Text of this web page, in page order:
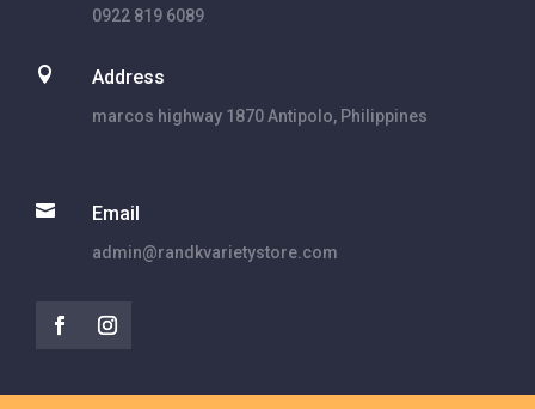
0922 819 6089
 Address
marcos highway 1870 Antipolo, Philippines
 Email
admin@randkvarietystore.com